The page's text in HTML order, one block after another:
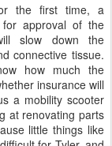
the first time, a
approval of the
slow down the
connective tissue.
how much the
insurance will
a mobility scooter
at renovating parts
little things like